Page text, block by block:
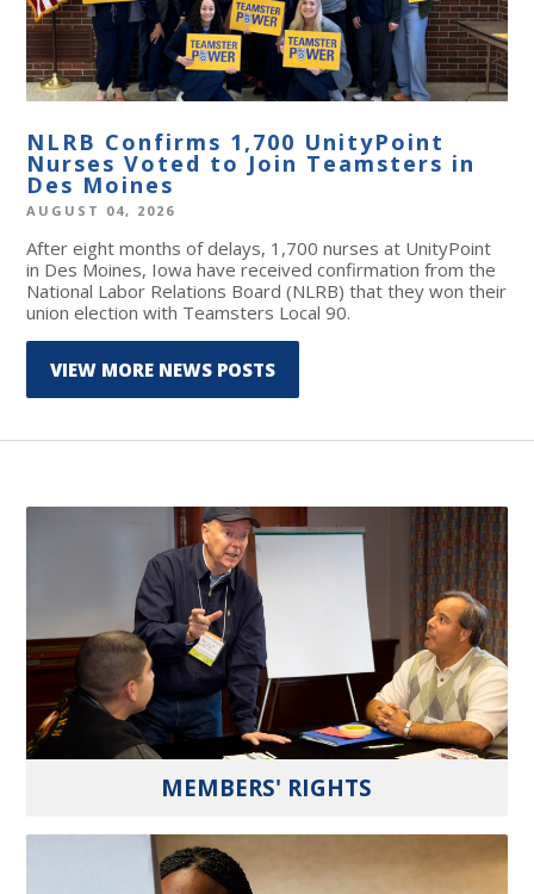
NLRB Confirms 1,700 UnityPoint
Nurses Voted to Join Teamsters in
Des Moines
AUGUST 04, 2026
After eight months of delays, 1,700 nurses at UnityPoint
in Des Moines, Iowa have received confirmation from the
National Labor Relations Board (NLRB) that they won their
union election with Teamsters Local 90.
VIEW MORE NEWS POSTS
MEMBERS' RIGHTS